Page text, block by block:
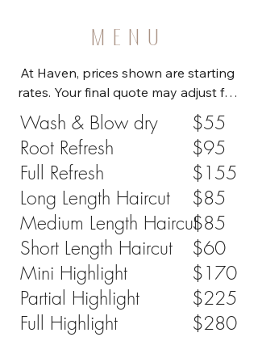
MENU
At Haven, prices shown are starting
rates. Your final quote may adjust for
hair length, density, extra product, or
service upgrades (e.g.,
length/thickness +$25, new
highlights +$75). You’ll see these
options when booking, and your
stylist will confirm your total before
services begin—no surprises.
Wash & Blow dry
Root Refresh
Full Refresh
Long Length Haircut
Medium Length Haircut
Short Length Haircut
Mini Highlight
Partial Highlight
Full Highlight
$55
$95
$155
$85
$85
$60
$170
$225
$280